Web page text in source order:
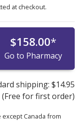
at checkout.
$158.00*
Go to Pharmacy
shipping: $14.95
(Free for first order)
Canada from